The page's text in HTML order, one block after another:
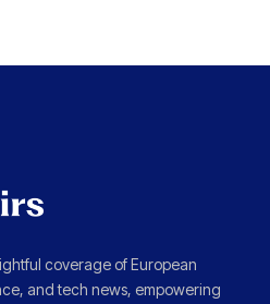
coverage of European
and tech news, empowering